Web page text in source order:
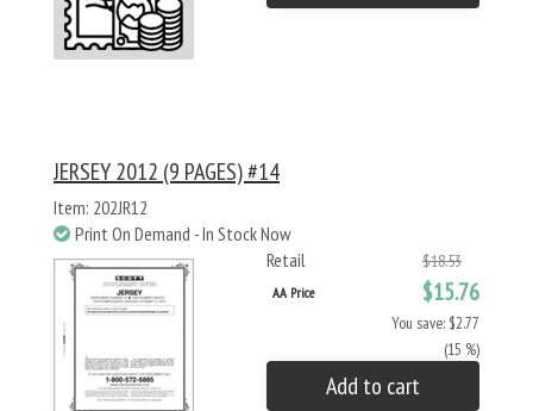
JERSEY 2012 (9 PAGES) #14
Item: 202JR12
Print On Demand - In Stock Now
Retail
$18.53
AA Price $15.76
You save: $2.77
(15 %)
Add to cart